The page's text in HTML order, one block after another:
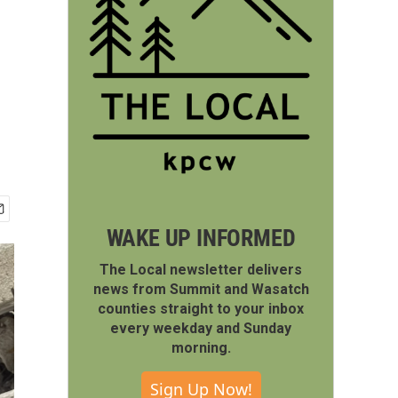
WAKE UP INFORMED
The Local newsletter delivers
news from Summit and Wasatch
counties straight to your inbox
every weekday and Sunday
morning.
Sign Up Now!